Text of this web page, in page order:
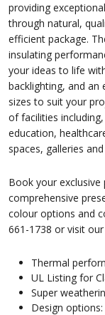
providing
through natural,
efficient package.
insulating
your ideas to life
backlighting, and an
sizes to suit your
of facilities
education,
spaces, galleries
Book your exclusive
comprehensive
colour options and
661-1738 or visit our
Thermal
UL Listing for
Super
Design